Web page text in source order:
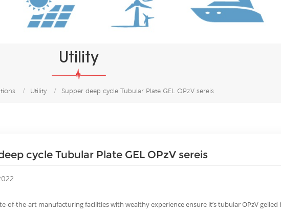
Utility
/ Utility / Supper deep cycle Tubular Plate GEL OPzV sereis
cycle Tubular Plate GEL OPzV sereis
of-the-art manufacturing facilities with wealthy experience ensure it’s tubular OPzV